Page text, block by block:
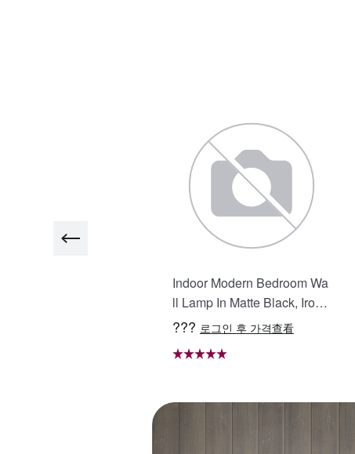
Indoor Modern Bedroom Wa
ll Lamp In Matte Black, Iron
Clear Glass Shade,4-Lights
ight
??? 로그인 후 가격查看